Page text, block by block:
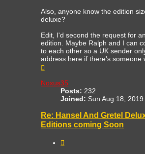
Also, anyone know the edition
deluxe?
Edit, I'd second the request for
edition. Maybe Ralph and I can
to each other so a UK sender
address here if there's someone
Noxus35
Posts: 232
Joined: Sun Aug 18,
Re: Hansel And Gretel
Editions coming Soon